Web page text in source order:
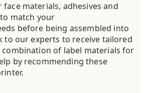
face materials, adhesives and
match your
before being assembled into
to our experts to receive tailored
of label materials for
by recommending these